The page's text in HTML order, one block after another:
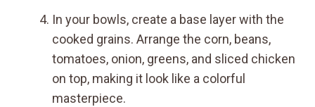
In your bowls, create a base layer with the
cooked grains. Arrange the corn, beans,
tomatoes, onion, greens, and sliced chicken
on top, making it look like a colorful
masterpiece.